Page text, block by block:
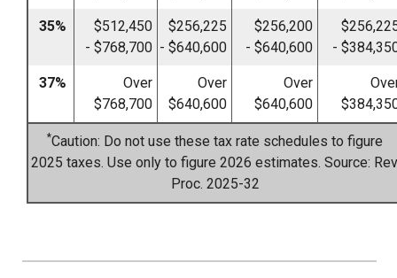
35%
$512,450
- $768,700
$256,225
- $640,600
$256,200
- $640,600
-
37%
Over
$768,700
Over
$640,600
Over
$640,600
*Caution: Do not use these tax rate schedules to figure
2025 taxes. Use only to figure 2026 estimates. Source:
Proc. 2025-32